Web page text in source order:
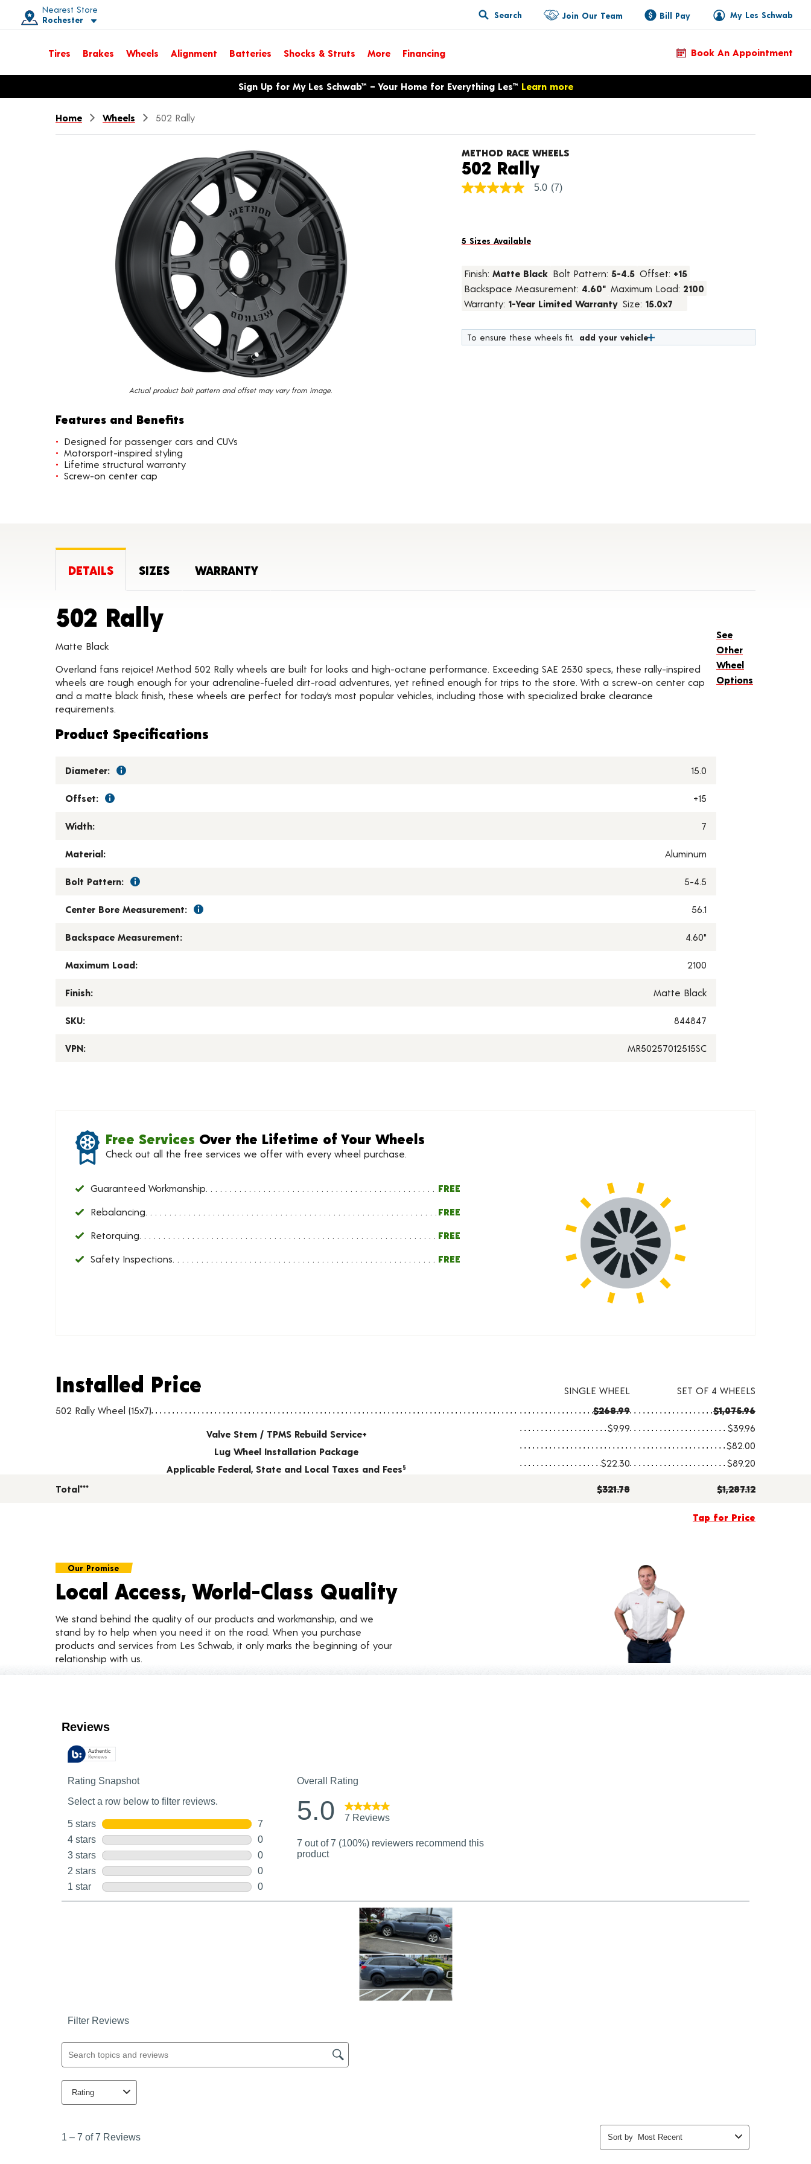
Nearest Store
Rochester
Toggle store location details
Search My Les Schwab
Join Our Team Bill Pay
Tires Brakes Wheels Alignment Batteries Shocks & Struts More Financing Book An Appointment
Opens warranty information dialog with language optionsSign Up for My Les Schwab™ – Your Home for Everything Les™ Learn more
Home Wheels 502 Rally
Actual product bolt pattern and offset may vary from image.
Features and Benefits
Designed for passenger cars and CUVs
Motorsport-inspired styling
Lifetime structural warranty
Screw-on center cap
METHOD RACE WHEELS
502 RallyProduct Details
5.0
average
Read
7
Reviews.
Same
page
5.0 (7)
5 Sizes Available
Finish: Matte Black Bolt Pattern: 5-4.5 Offset: +15
Backspace Measurement: 4.60" Maximum Load: 2100
Warranty: 1-Year Limited Warranty Size: 15.0x7
To ensure these wheels fit, add your vehicle
DETAILS SIZES WARRANTY
502 RallyProduct Details
Matte Black
Overland fans rejoice! Method 502 Rally wheels are built for looks and high-octane performance. Exceeding SAE 2530 specs, these rally-inspired
wheels are tough enough for your adrenaline-fueled dirt-road adventures, yet refined enough for trips to the store. With a screw-on center cap
and a matte black finish, these wheels are perfect for today’s most popular vehicles, including those with specialized brake clearance
requirements.
Product Specifications
Diameter: 15.0
Offset: +15
Width: 7
Material: Aluminum
Bolt Pattern: 5-4.5
Center Bore Measurement: 56.1
Backspace Measurement: 4.60"
Maximum Load: 2100
Finish: Matte Black
SKU: 844847
VPN: MR50257012515SC
See
Other
Wheel
Options
Free Services Over the Lifetime of Your Wheels
Check out all the free services we offer with every wheel purchase.
Guaranteed Workmanship FREE
Rebalancing FREE
Retorquing FREE
Safety Inspections FREE
Installed Price
Wheel pricing including installation and service fees
Installed Price SINGLE WHEEL
SET OF 4 WHEELS
502 Rally Wheel (15x7)
$268.99 $1,075.96
Valve Stem / TPMS Rebuild Service+
$9.99 $39.96
Lug Wheel Installation Package
$82.00
Applicable Federal, State and Local Taxes and Fees§ $22.30 $89.20
Total*** $321.78 $1,287.12
Tap for Price
Our Promise
Local Access, World-Class Quality
We stand behind the quality of our products and workmanship, and we
stand by to help when you need it on the road. When you purchase
products and services from Les Schwab, it only marks the beginning of your
relationship with us.